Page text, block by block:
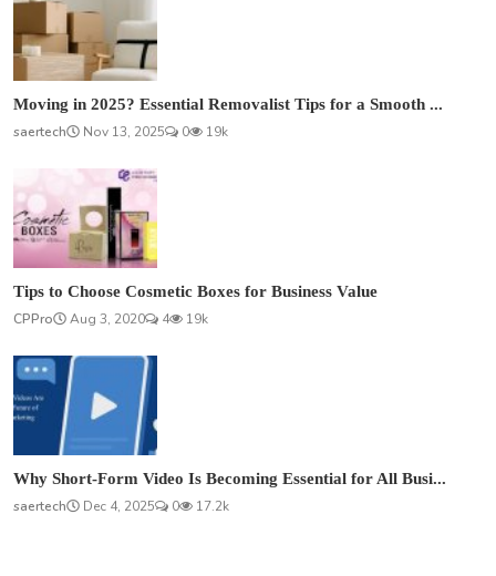
Moving in 2025? Essential Removalist Tips for a Smooth ...
saertech
Nov 13, 2025 0 19k
Tips to Choose Cosmetic Boxes for Business Value
CPPro
Aug 3, 2020 4 19k
Why Short-Form Video Is Becoming Essential for All Busi...
saertech
Dec 4, 2025 0 17.2k